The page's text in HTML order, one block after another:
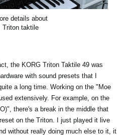
details about
Triton taktile
the KORG Triton Taktile 49 was
with sound presets that I
a long time. Working on the "Moe
extensively. For example, on the
there's a break in the middle that
on the Triton. I just played it live
without really doing much else to it, it